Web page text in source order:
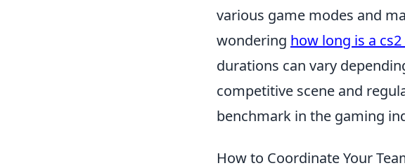
various game modes and
wondering how long is a
durations can vary
competitive scene and
benchmark in the gaming
How to Coordinate Your